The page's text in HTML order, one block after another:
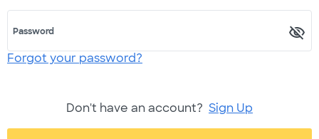
Password
Forgot your password?
Don't have an account? Sign Up